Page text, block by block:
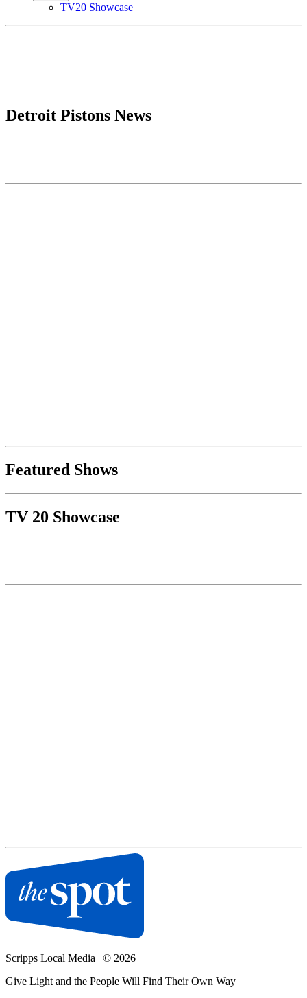
TV20 Showcase
Detroit Pistons News
Featured Shows
TV 20 Showcase
Scripps Local Media | © 2026
Give Light and the People Will Find Their Own Way